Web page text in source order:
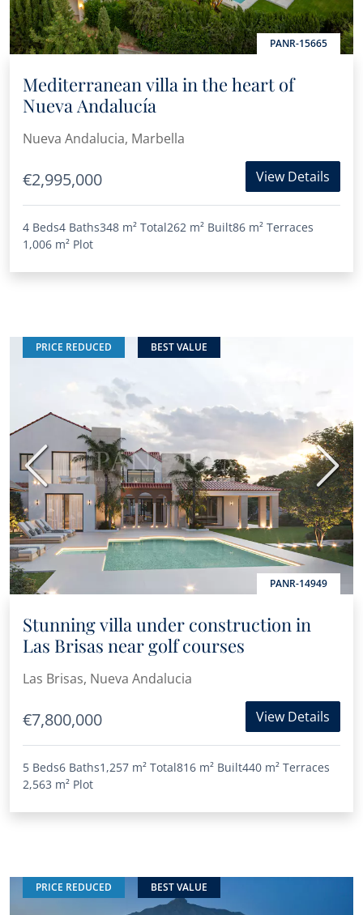
PANR-15665
Mediterranean villa in the heart of
Nueva Andalucía
Nueva Andalucia, Marbella
€2,995,000 View Details
4 Beds4 Baths348 m² Total262 m² Built86 m² Terraces
1,006 m² Plot
PRICE REDUCED BEST VALUE
PANR-14949
Previous Next
Stunning villa under construction in
Las Brisas near golf courses
Las Brisas, Nueva Andalucia
€7,800,000 View Details
5 Beds6 Baths1,257 m² Total816 m² Built440 m² Terraces
2,563 m² Plot
PRICE REDUCED BEST VALUE